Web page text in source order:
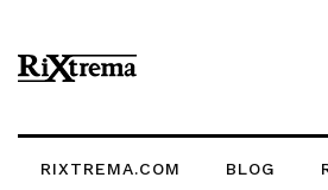
RIXTREMA.COM BLOG